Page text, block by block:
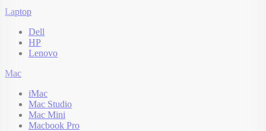
Laptop
Dell
HP
Lenovo
Mac
iMac
Mac Studio
Mac Mini
Macbook Pro